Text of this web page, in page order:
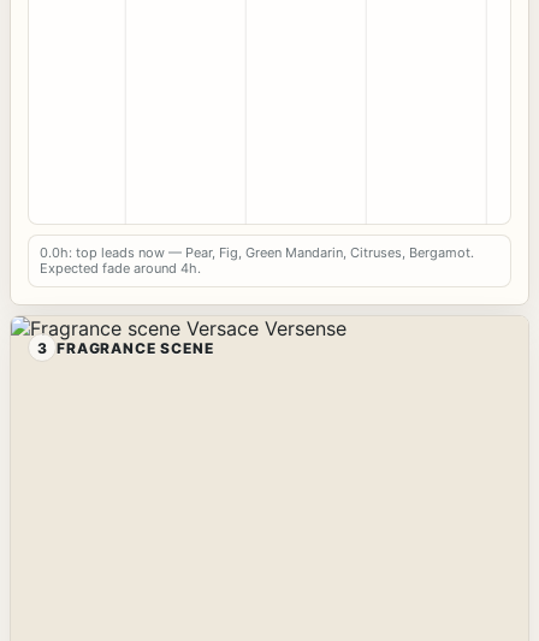
0.0h: top leads now — Pear, Fig, Green Mandarin, Citruses, Bergamot.
Expected fade around 4h.
3 FRAGRANCE SCENE